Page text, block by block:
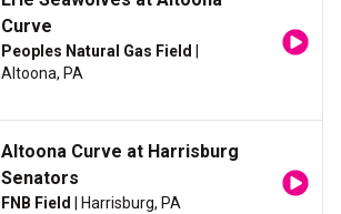
Curve
Peoples Natural Gas Field
Altoona, PA
Altoona Curve at Harrisburg
Senators
FNB Field | Harrisburg, PA